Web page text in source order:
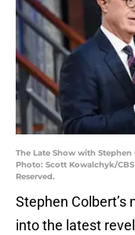
The Late Show with
Photo: Scott Kowalchyk/
Reserved.
Stephen Colbert’s
into the latest